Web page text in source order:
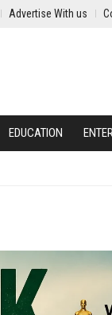
Advertise With us
EDUCATION